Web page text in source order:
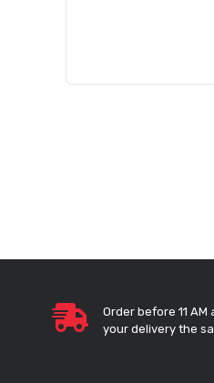
Order before 11 AM
your delivery the